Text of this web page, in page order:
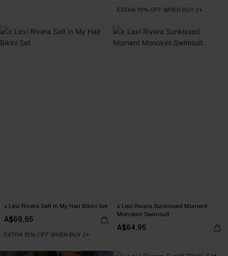
EXTRA 15% OFF WHEN BUY 2+
x Lexi Rivera Salt in My Hair Bikini Set
A$69.95
EXTRA 15% OFF WHEN BUY 2+
x Lexi Rivera Sunkissed Moment
Monokini Swimsuit
A$64.95